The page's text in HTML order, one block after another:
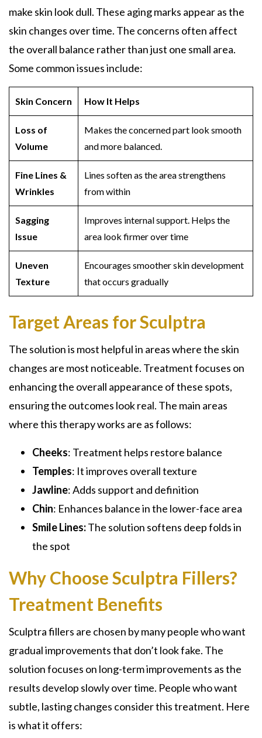
make skin look dull. These aging marks appear as the
skin changes over time. The concerns often affect
the overall balance rather than just one small area.
Some common issues include:
Skin Concern How It Helps
Loss of
Volume
Makes the concerned part look smooth
and more balanced.
Fine Lines &
Wrinkles
Lines soften as the area strengthens
from within
Sagging
Issue
Improves internal support. Helps the
area look firmer over time
Uneven
Texture
Encourages smoother skin development
that occurs gradually
Target Areas for Sculptra
The solution is most helpful in areas where the skin
changes are most noticeable. Treatment focuses on
enhancing the overall appearance of these spots,
ensuring the outcomes look real. The main areas
where this therapy works are as follows:
Cheeks: Treatment helps restore balance
Temples: It improves overall texture
Jawline: Adds support and definition
Chin: Enhances balance in the lower-face area
SmileLines:The solution softens deep folds in
the spot
Why Choose Sculptra Fillers?
Treatment Benefits
Sculptra fillers are chosen by many people who want
gradual improvements that don’t look fake. The
solution focuses on long-term improvements as the
results develop slowly over time. People who want
subtle, lasting changes consider this treatment. Here
is what it offers: